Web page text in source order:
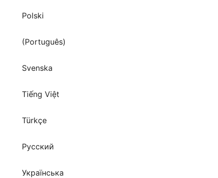
Polski
(Português)
Svenska
Tiếng Việt
Türkçe
Русский
Українська